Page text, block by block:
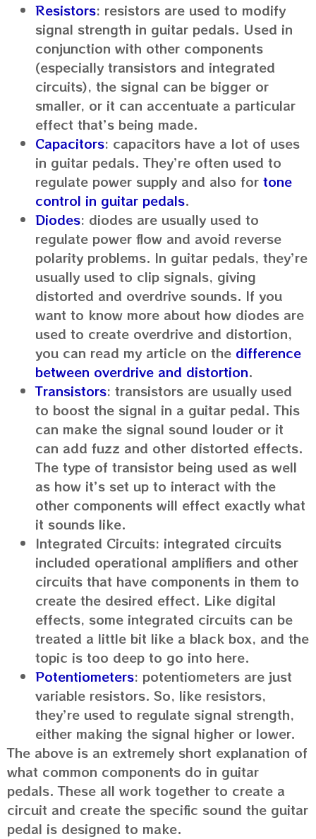
Resistors: resistors are used to modify
signal strength in guitar pedals. Used in
conjunction with other components
(especially transistors and integrated
circuits), the signal can be bigger or
smaller, or it can accentuate a particular
effect that’s being made.
Capacitors: capacitors have a lot of uses
in guitar pedals. They’re often used to
regulate power supply and also for tone
control in guitar pedals.
Diodes: diodes are usually used to
regulate power flow and avoid reverse
polarity problems. In guitar pedals, they’re
usually used to clip signals, giving
distorted and overdrive sounds. If you
want to know more about how diodes are
used to create overdrive and distortion,
you can read my article on the difference
between overdrive and distortion.
Transistors: transistors are usually used
to boost the signal in a guitar pedal. This
can make the signal sound louder or it
can add fuzz and other distorted effects.
The type of transistor being used as well
as how it’s set up to interact with the
other components will effect exactly what
it sounds like.
Integrated Circuits: integrated circuits
included operational amplifiers and other
circuits that have components in them to
create the desired effect. Like digital
effects, some integrated circuits can be
treated a little bit like a black box, and the
topic is too deep to go into here.
Potentiometers: potentiometers are just
variable resistors. So, like resistors,
they’re used to regulate signal strength,
either making the signal higher or lower.
The above is an extremely short explanation of
what common components do in guitar
pedals. These all work together to create a
circuit and create the specific sound the guitar
pedal is designed to make.